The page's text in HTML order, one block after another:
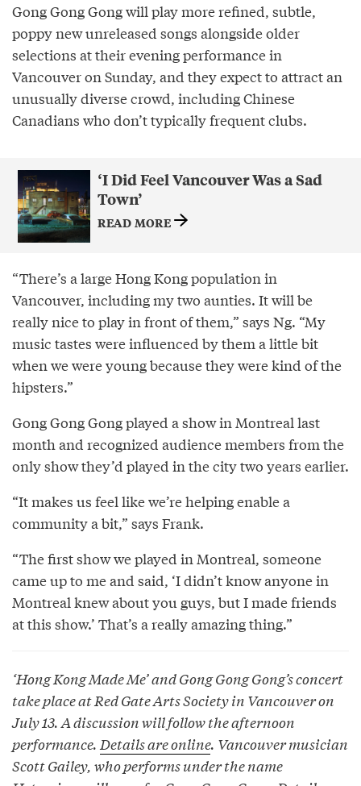
Gong Gong Gong will play more refined, subtle,
poppy new unreleased songs alongside older
selections at their evening performance in
Vancouver on Sunday, and they expect to attract an
unusually diverse crowd, including Chinese
Canadians who don’t typically frequent clubs.
‘I Did Feel Vancouver Was a Sad
Town’
READ MORE
“There’s a large Hong Kong population in
Vancouver, including my two aunties. It will be
really nice to play in front of them,” says Ng. “My
music tastes were influenced by them a little bit
when we were young because they were kind of the
hipsters.”
Gong Gong Gong played a show in Montreal last
month and recognized audience members from the
only show they’d played in the city two years earlier.
“It makes us feel like we’re helping enable a
community a bit,” says Frank.
“The first show we played in Montreal, someone
came up to me and said, ‘I didn’t know anyone in
Montreal knew about you guys, but I made friends
at this show.’ That’s a really amazing thing.”
‘Hong Kong Made Me’ and Gong Gong Gong’s concert
take place at Red Gate Arts Society in Vancouver on
July 13. A discussion will follow the afternoon
performance. Details are online. Vancouver musician
Scott Gailey, who performs under the name